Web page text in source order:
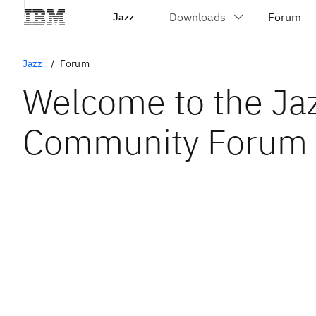
Jazz
Jazz Forum
Welcome to the
Community Forum